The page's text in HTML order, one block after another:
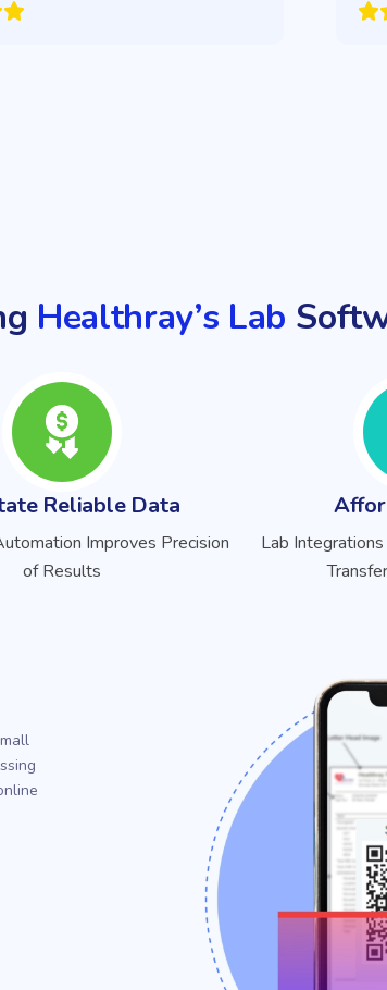
Healthray’s Lab
Reliable Data
Improves Precision
of Results
Lab